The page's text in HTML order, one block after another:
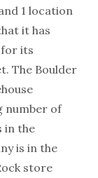
1 location
it has
for its
The Boulder
number of
in the
is in the
store